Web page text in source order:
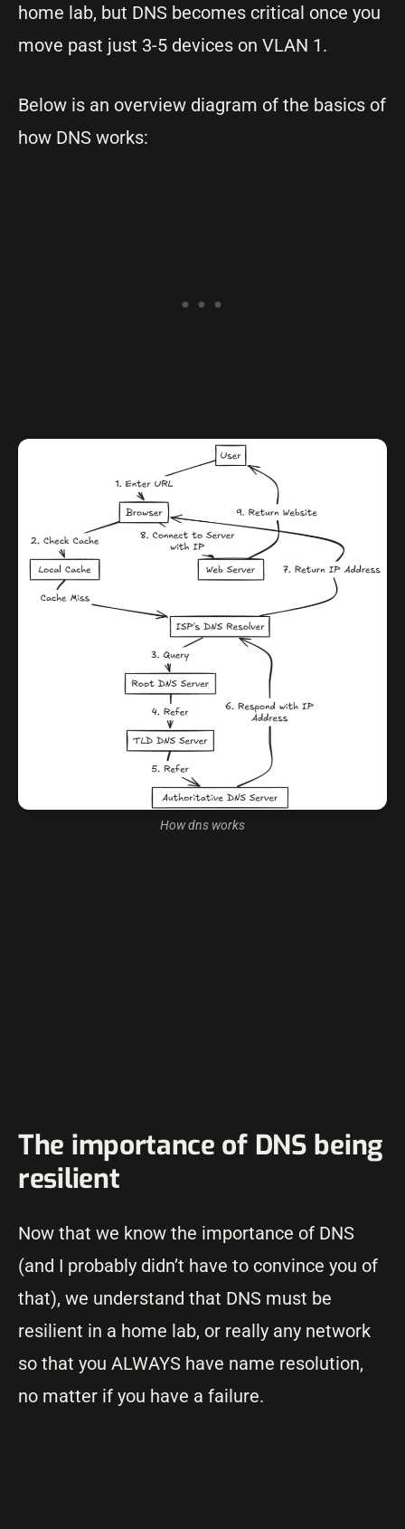
home lab, but DNS becomes critical once you
move past just 3-5 devices on VLAN 1.
Below is an overview diagram of the basics of
how DNS works:
How dns works
The importance of DNS being
resilient
Now that we know the importance of DNS
(and I probably didn’t have to convince you of
that), we understand that DNS must be
resilient in a home lab, or really any network
so that you ALWAYS have name resolution,
no matter if you have a failure.